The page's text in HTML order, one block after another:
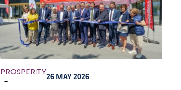
PROSPERITY
-
26 MAY 2026